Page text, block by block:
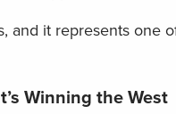
and it represents one
Winning the West